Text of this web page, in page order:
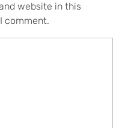
website in this
comment.